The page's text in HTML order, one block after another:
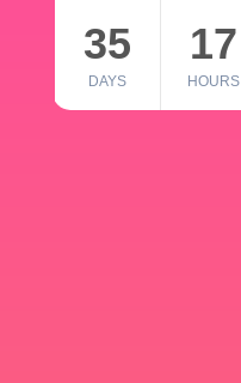
35
DAYS
17
HOURS